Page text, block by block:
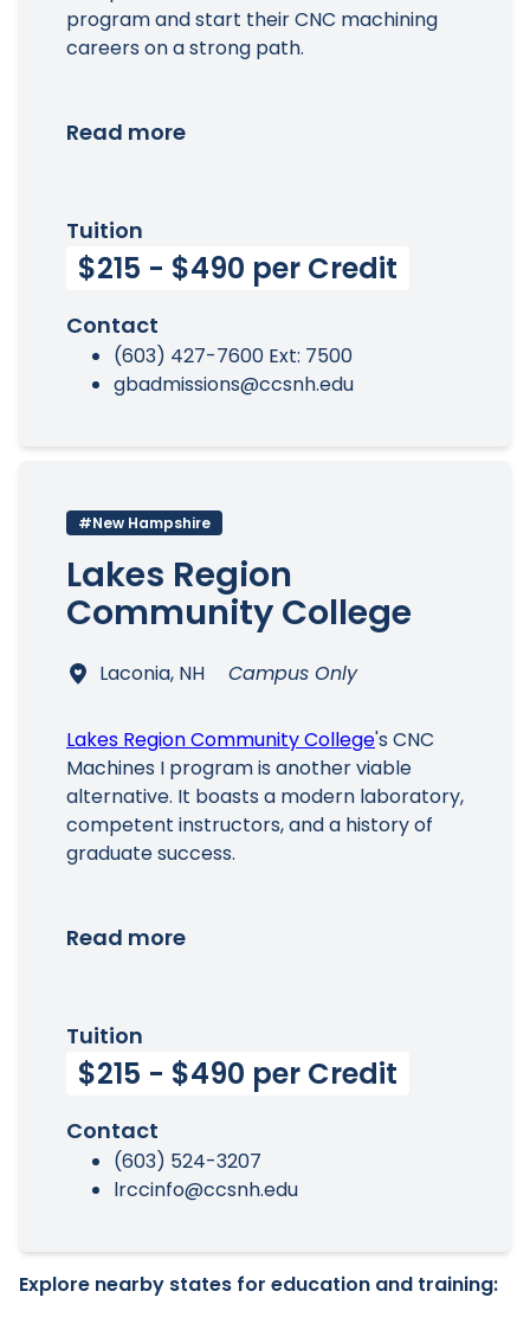
program and start their CNC machining
careers on a strong path.
Read more
Tuition
$215 - $490 per Credit
Contact
(603) 427-7600 Ext: 7500
gbadmissions@ccsnh.edu
#New Hampshire
Lakes Region
Community College
Laconia, NH Campus Only
Lakes Region Community College's CNC
Machines I program is another viable
alternative. It boasts a modern laboratory,
competent instructors, and a history of
graduate success.
Read more
Tuition
$215 - $490 per Credit
Contact
(603) 524-3207
lrccinfo@ccsnh.edu
Explore nearby states for education and training: